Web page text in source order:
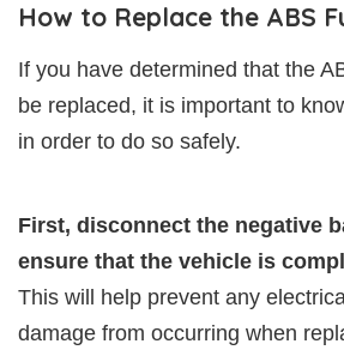
How to Replace the ABS
If you have determined that the
be replaced, it is important to
in order to do so safely.
First, disconnect the negative
ensure that the vehicle is
This will help prevent any
damage from occurring when